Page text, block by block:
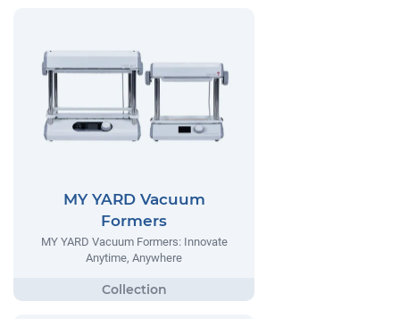
MY YARD Vacuum
Formers
MY YARD Vacuum Formers: Innovate
Anytime, Anywhere